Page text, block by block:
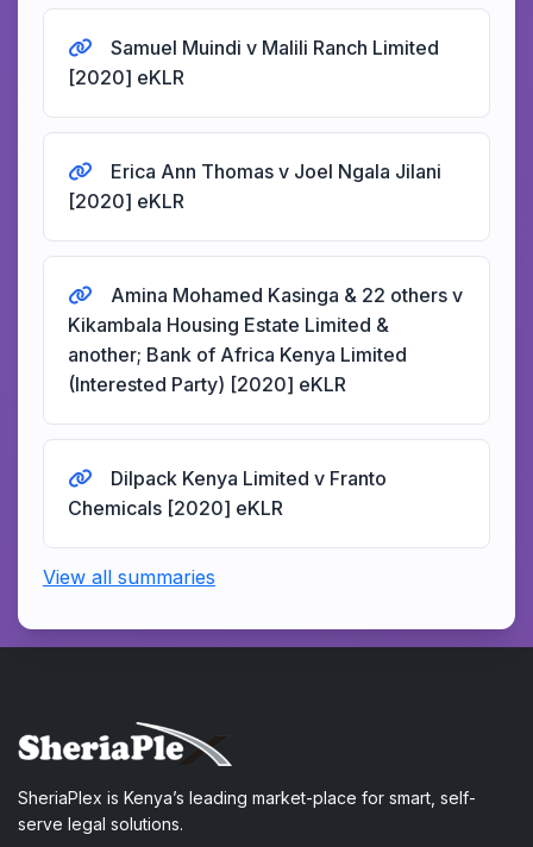
Samuel Muindi v Malili Ranch Limited
[2020] eKLR
Erica Ann Thomas v Joel Ngala Jilani
[2020] eKLR
Amina Mohamed Kasinga & 22 others v
Kikambala Housing Estate Limited &
another; Bank of Africa Kenya Limited
(Interested Party) [2020] eKLR
Dilpack Kenya Limited v Franto
Chemicals [2020] eKLR
View all summaries
SheriaPlex is Kenya’s leading market-place for smart, self-
serve legal solutions.